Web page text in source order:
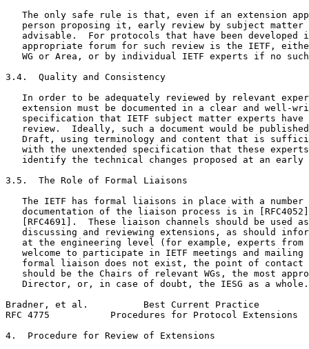
The only safe rule is that, even if an extension
person proposing it, early review by subject matter
advisable.  For protocols that have been developed
appropriate forum for such review is the IETF,
WG or Area, or by individual IETF experts if no
3.4.  Quality and Consistency
In order to be adequately reviewed by relevant
extension must be documented in a clear and well-
specification that IETF subject matter experts have
review.  Ideally, such a document would be
Draft, using terminology and content that is
with the unextended specification that these
identify the technical changes proposed at an early
3.5.  The Role of Formal Liaisons
The IETF has formal liaisons in place with a number
documentation of the liaison process is in
[RFC4691].  These liaison channels should be used
discussing and reviewing extensions, as should
at the engineering level (for example, experts from
welcome to participate in IETF meetings and mailing
formal liaison does not exist, the point of contact
should be the Chairs of relevant WGs, the most
   Director, or, in case of doubt, the IESG as a whole.
Bradner, et al.          Best Current Practice
RFC 4775           Procedures for Protocol Extensions
4.  Procedure for Review of Extensions